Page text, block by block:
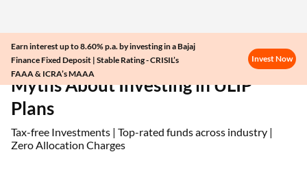
Earn interest up to 8.60% p.a. by investing in a Bajaj
Finance Fixed Deposit | Stable Rating - CRISIL’s
FAAA & ICRA’s MAAA
Invest Now
Home ULIP Myths About Investing in ULIP Plans
Myths About Investing in ULIP
Plans
Tax-free Investments | Top-rated funds across industry |
Zero Allocation Charges